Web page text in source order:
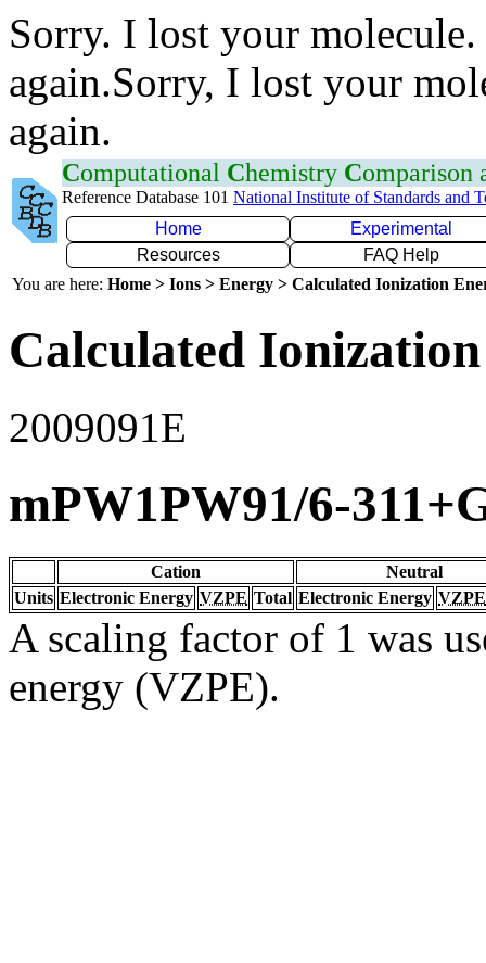
Sorry. I lost your
again.Sorry, I lost your
again.
Computational Chemistry Comparison
Reference Database 101 National Institute of Standards and
Home
Experimental
Resources
FAQ Help
You are here: Home > Ions > Energy > Calculated Ionization
Calculated
2009091E
mPW1PW91/6-
Cation
Neutral
Units Electronic Energy VZPE Total Electronic Energy VZPE
A scaling factor of 1 was
energy (VZPE).